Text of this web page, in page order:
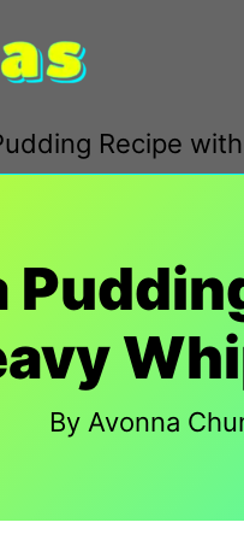
Recipe
By Avonna